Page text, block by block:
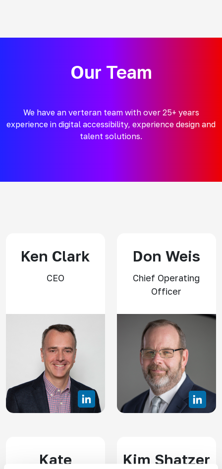
Our Team
We have an verteran team with over 25+ years
experience in digital accessibility, experience design and
talent solutions.
Ken Clark
CEO
Don Weis
Chief Operating
Officer
Kate
Kim Shatzer